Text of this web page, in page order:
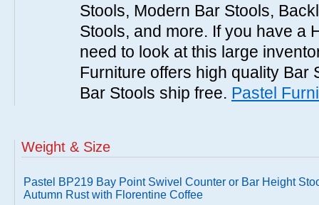
Stools, Modern Bar Stools,
Stools, and more. If you have a
need to look at this large
Furniture offers high quality Bar
Bar Stools ship free. Pastel
Weight & Size
Pastel BP219 Bay Point Swivel Counter or Bar Height
Autumn Rust with Florentine Coffee